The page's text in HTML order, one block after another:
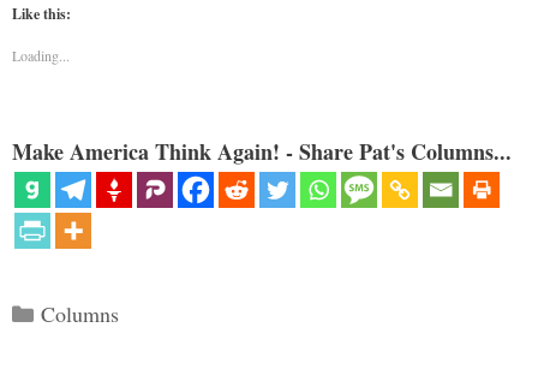
Like this:
Loading...
Make America Think Again! - Share Pat's Columns...
Categories
Columns